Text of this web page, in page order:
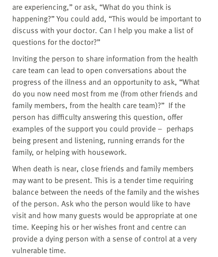
are experiencing,” or ask, “What do you think is
happening?” You could add, “This would be important to
discuss with your doctor. Can I help you make a list of
questions for the doctor?”
Inviting the person to share information from the health
care team can lead to open conversations about the
progress of the illness and an opportunity to ask, “What
do you now need most from me (from other friends and
family members, from the health care team)?” If the
person has difficulty answering this question, offer
examples of the support you could provide – perhaps
being present and listening, running errands for the
family, or helping with housework.
When death is near, close friends and family members
may want to be present. This is a tender time requiring
balance between the needs of the family and the wishes
of the person. Ask who the person would like to have
visit and how many guests would be appropriate at one
time. Keeping his or her wishes front and centre can
provide a dying person with a sense of control at a very
vulnerable time.